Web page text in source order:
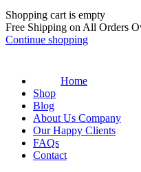
Shopping cart is empty
Free Shipping on All Orders
Continue shopping
Home
Shop
Blog
About Us Company
Our Happy Clients
FAQs
Contact